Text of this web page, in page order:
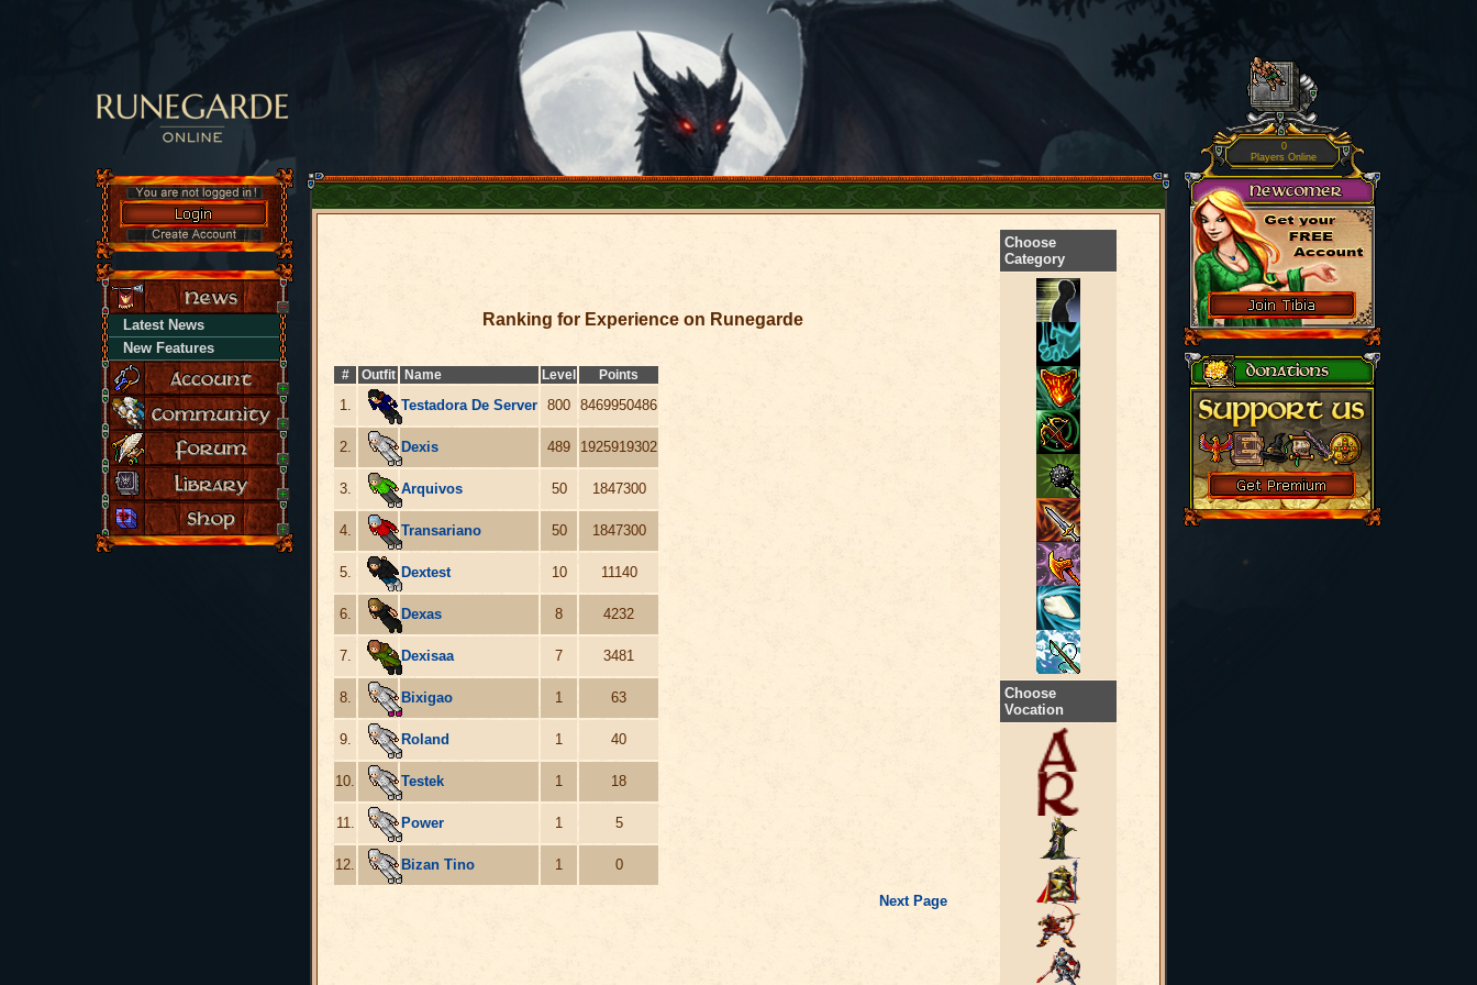
Latest News
New Features
Ranking for Experience on Runegarde
# Outfit Name Level Points
1. Testadora De Server 800 8469950486
2. Dexis 489 1925919302
3. Arquivos 50 1847300
4. Transariano 50 1847300
5. Dextest 10 11140
6. Dexas 8 4232
7. Dexisaa 7 3481
8. Bixigao 1 63
9. Roland 1 40
10. Testek 1 18
11. Power 1 5
12. Bizan Tino 1 0
Next Page
Choose
Category
Choose
Vocation
0
Players Online